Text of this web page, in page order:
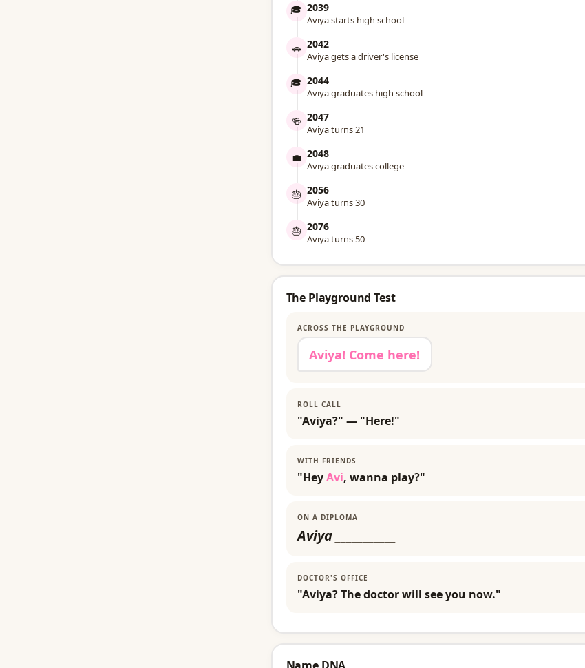
🎓 2039
Aviya starts high school
🚗 2042
Aviya gets a driver's license
🎓 2044
Aviya graduates high school
🍻 2047
Aviya turns 21
💼 2048
Aviya graduates college
🎂 2056
Aviya turns 30
🎂 2076
Aviya turns 50
The Playground Test
ACROSS THE PLAYGROUND
Aviya! Come here!
ROLL CALL
"Aviya?" — "Here!"
WITH FRIENDS
"HeyAvi, wanna play?"
ON A DIPLOMA
Aviya
DOCTOR'S OFFICE
"Aviya? The doctor will see you now."